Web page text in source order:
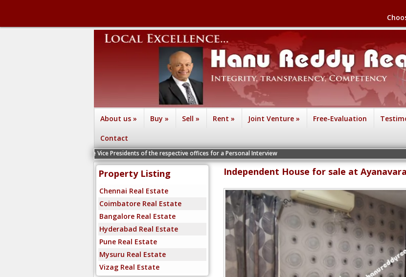
About us » Buy » Sell » Rent » Joint Venture » Free-Evaluation
Contact
- Contact the Vice Presidents of the respective offices for a Personal Interview
Property Listing
Chennai Real Estate
Coimbatore Real Estate
Bangalore Real Estate
Hyderabad Real Estate
Pune Real Estate
Mysuru Real Estate
Vizag Real Estate
Independent House for sale at